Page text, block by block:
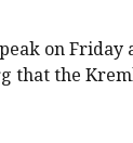
on
that the